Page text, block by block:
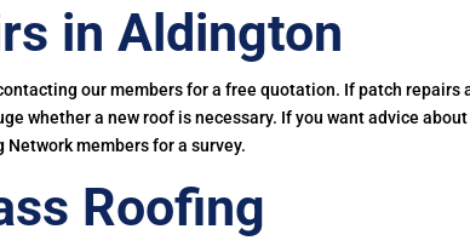
in Aldington
our members for a free quotation. If patch repairs
whether a new roof is necessary. If you want advice
Network members for a survey.
Roofing